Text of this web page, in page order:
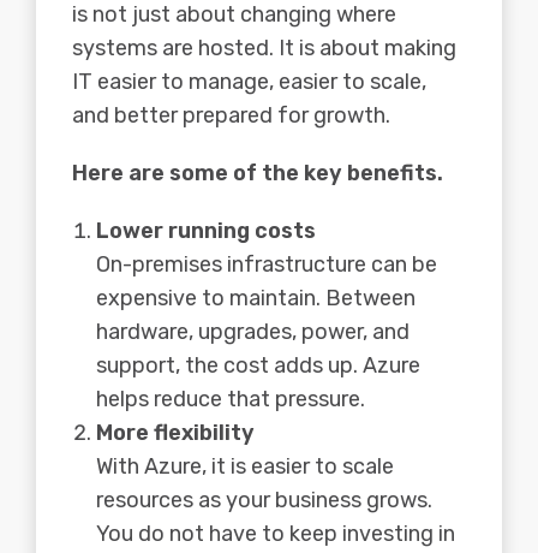
is not just about changing where
systems are hosted. It is about making
IT easier to manage, easier to scale,
and better prepared for growth.
Here are some of the key benefits.
Lower running costs
On-premises infrastructure can be
expensive to maintain. Between
hardware, upgrades, power, and
support, the cost adds up. Azure
helps reduce that pressure.
More flexibility
With Azure, it is easier to scale
resources as your business grows.
You do not have to keep investing in